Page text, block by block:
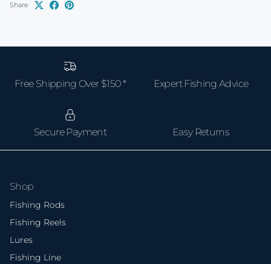
Share
Free Shipping Over $150 * Expert Fishing Advice
Secure Payment Easy Returns
Shop
Fishing Rods
Fishing Reels
Lures
Fishing Line